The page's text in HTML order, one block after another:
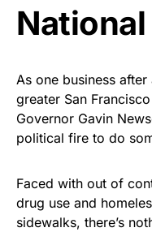
purchases.
National
As one business
greater San
Governor Gavin
political fire to do
Faced with out of
drug use and
sidewalks, there’s